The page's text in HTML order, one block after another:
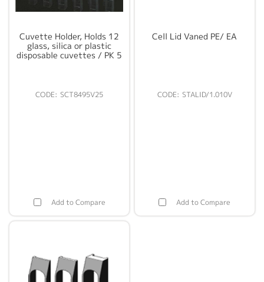
Cuvette Holder, Holds 12
glass, silica or plastic
disposable cuvettes / PK 5
SCT8495V25
Add to Compare
Cell Lid Vaned PE/ EA
STALID/1.010V
Add to Compare